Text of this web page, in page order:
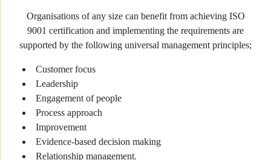
Organisations of any size can benefit from achieving ISO
9001 certification and implementing the requirements are
supported by the following universal management principles;
Customer focus
Leadership
Engagement of people
Process approach
Improvement
Evidence-based decision making
Relationship management.